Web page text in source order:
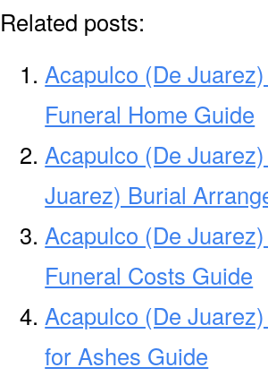
Related posts:
Acapulco (De
Funeral Home Guide
Acapulco (De
Juarez) Burial
Acapulco (De
Funeral Costs Guide
Acapulco (De
for Ashes Guide